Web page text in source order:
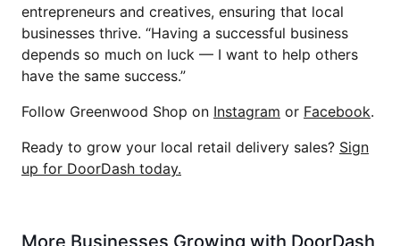
entrepreneurs and creatives, ensuring that local
businesses thrive. “Having a successful business
depends so much on luck — I want to help others
have the same success.”
Follow Greenwood Shop on Instagram or Facebook.
Ready to grow your local retail delivery sales? Sign
up for DoorDash today.
More Businesses Growing with DoorDash